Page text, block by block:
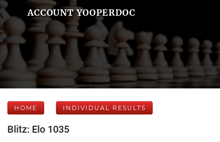
ACCOUNT YOOPERDOC
HOME INDIVIDUAL RESULTS
Blitz: Elo 1035